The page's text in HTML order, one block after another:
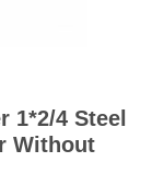
4 Steel
Without